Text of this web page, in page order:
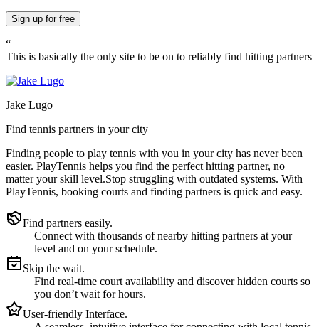
Sign up for free
“
This is basically the only site to be on to reliably find hitting partners
Jake Lugo
Find tennis partners in your city
Finding people to play tennis with you in your city has never been
easier. PlayTennis helps you find the perfect hitting partner, no
matter your skill level.Stop struggling with outdated systems. With
PlayTennis, booking courts and finding partners is quick and easy.
Find partners easily.
Connect with thousands of nearby hitting partners at your
level and on your schedule.
Skip the wait.
Find real-time court availability and discover hidden courts so
you don’t wait for hours.
User-friendly Interface.